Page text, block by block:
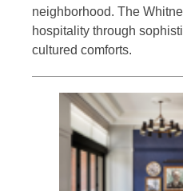
neighborhood. The
hospitality through
cultured comforts.